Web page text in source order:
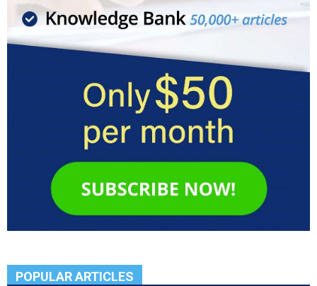
POPULAR ARTICLES